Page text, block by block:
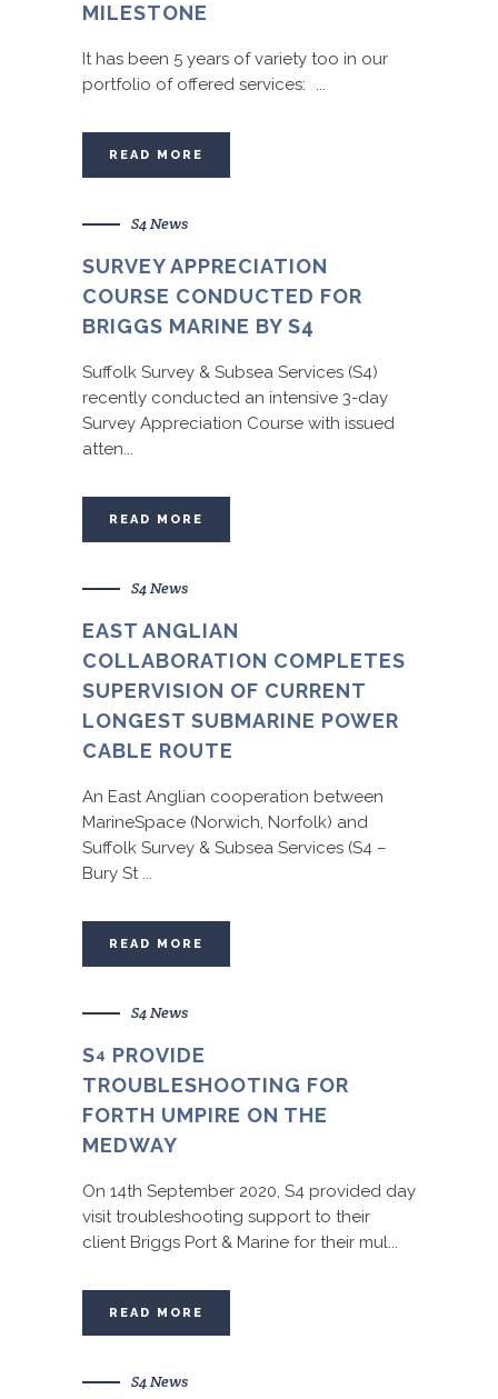
MILESTONE
It has been 5 years of variety too in our
portfolio of offered services: ...
READ MORE
S4 News
SURVEY APPRECIATION
COURSE CONDUCTED FOR
BRIGGS MARINE BY S4
Suffolk Survey & Subsea Services (S4)
recently conducted an intensive 3-day
Survey Appreciation Course with issued
atten...
READ MORE
S4 News
EAST ANGLIAN
COLLABORATION COMPLETES
SUPERVISION OF CURRENT
LONGEST SUBMARINE POWER
CABLE ROUTE
An East Anglian cooperation between
MarineSpace (Norwich, Norfolk) and
Suffolk Survey & Subsea Services (S4 –
Bury St ...
READ MORE
S4 News
S4 PROVIDE
TROUBLESHOOTING FOR
FORTH UMPIRE ON THE
MEDWAY
On 14th September 2020, S4 provided day
visit troubleshooting support to their
client Briggs Port & Marine for their mul...
READ MORE
S4 News